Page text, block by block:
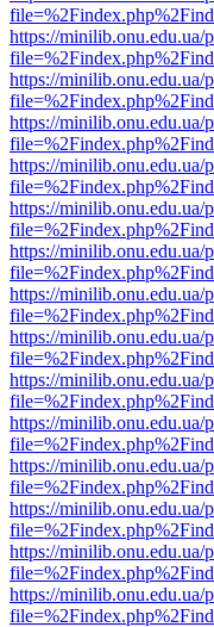
https://minilib.onu.edu.ua/
https://minilib.onu.edu.ua/
https://minilib.onu.edu.ua/
https://minilib.onu.edu.ua/
https://minilib.onu.edu.ua/
https://minilib.onu.edu.ua/
https://minilib.onu.edu.ua/
https://minilib.onu.edu.ua/
https://minilib.onu.edu.ua/
https://minilib.onu.edu.ua/
https://minilib.onu.edu.ua/
https://minilib.onu.edu.ua/
https://minilib.onu.edu.ua/
https://minilib.onu.edu.ua/